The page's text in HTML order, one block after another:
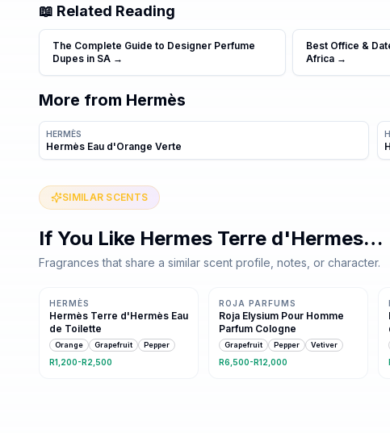
📖 Related Reading
The Complete Guide to Designer Perfume
Dupes in SA →
Best Office &
Africa →
More from Hermès
HERMÈS
Hermès Eau d'Orange Verte
SIMILAR SCENTS
If You Like Hermes Terre d'Hermes…
Fragrances that share a similar scent profile, notes, or character.
Same family · 8 shared notes
HERMÈS
Hermès Terre d'Hermès Eau
de Toilette
Orange Grapefruit Pepper
R1,200-R2,500
5 shared notes
ROJA PARFUMS
Roja Elysium Pour Homme
Parfum Cologne
Grapefruit Pepper Vetiver
R6,500-R12,000